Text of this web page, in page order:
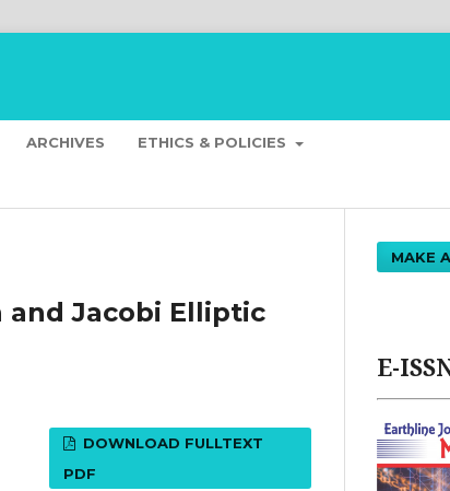
ARCHIVES ETHICS & POLICIES
Jacobi Elliptic
DOWNLOAD FULLTEXT
PDF
MAKE
E-